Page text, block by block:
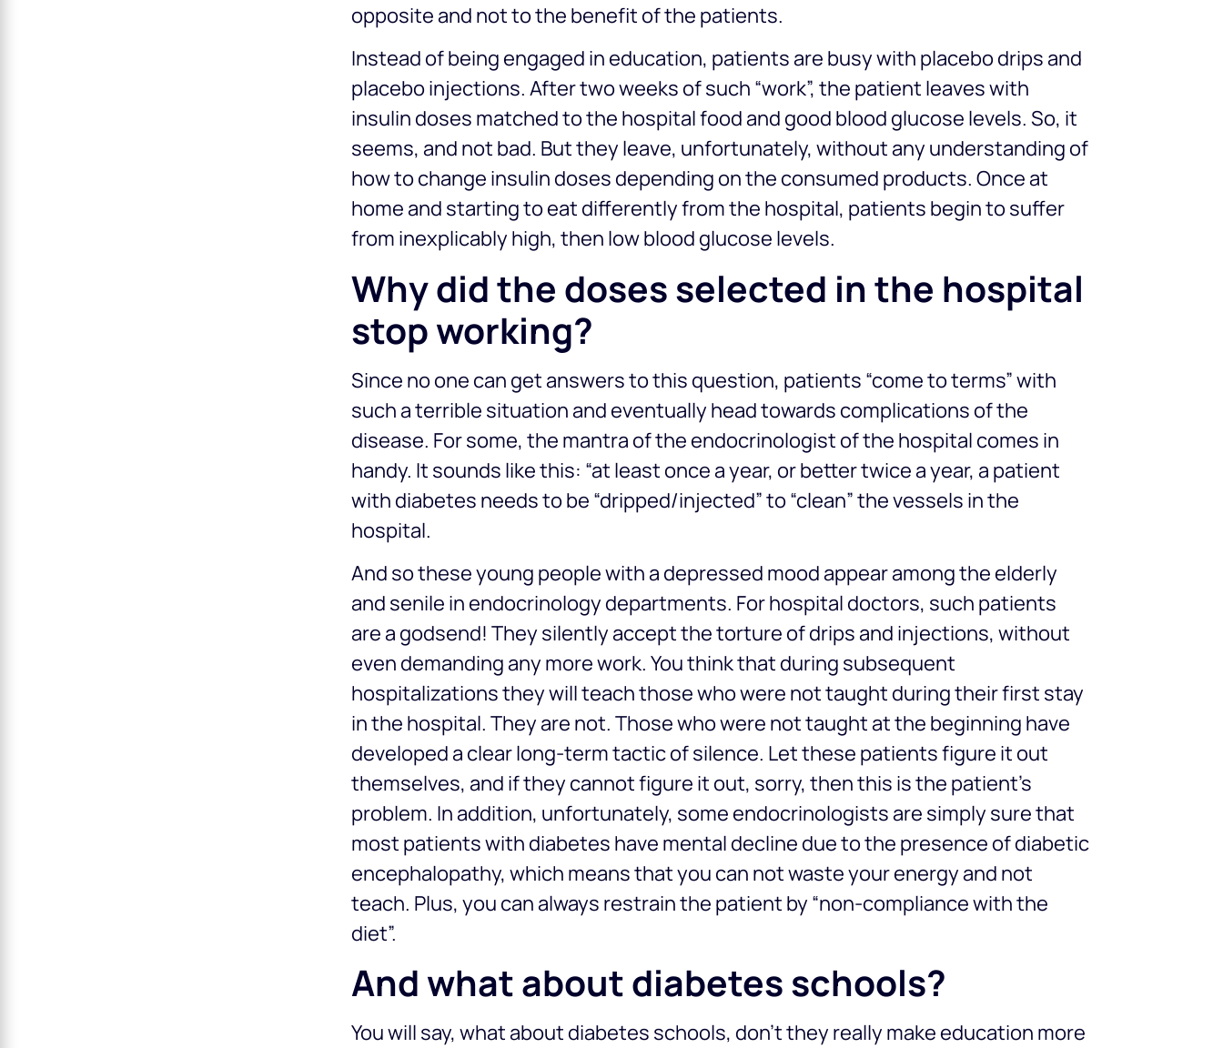
opposite and not to the benefit of the patients.
Instead of being engaged in education, patients are busy with placebo drips and
placebo injections. After two weeks of such “work”, the patient leaves with
insulin doses matched to the hospital food and good blood glucose levels. So, it
seems, and not bad. But they leave, unfortunately, without any understanding of
how to change insulin doses depending on the consumed products. Once at
home and starting to eat differently from the hospital, patients begin to suffer
from inexplicably high, then low blood glucose levels.
Why did the doses selected in the hospital
stop working?
Since no one can get answers to this question, patients “come to terms” with
such a terrible situation and eventually head towards complications of the
disease. For some, the mantra of the endocrinologist of the hospital comes in
handy. It sounds like this: “at least once a year, or better twice a year, a patient
with diabetes needs to be “dripped/injected” to “clean” the vessels in the
hospital.
And so these young people with a depressed mood appear among the elderly
and senile in endocrinology departments. For hospital doctors, such patients
are a godsend! They silently accept the torture of drips and injections, without
even demanding any more work. You think that during subsequent
hospitalizations they will teach those who were not taught during their first stay
in the hospital. They are not. Those who were not taught at the beginning have
developed a clear long-term tactic of silence. Let these patients figure it out
themselves, and if they cannot figure it out, sorry, then this is the patient’s
problem. In addition, unfortunately, some endocrinologists are simply sure that
most patients with diabetes have mental decline due to the presence of diabetic
encephalopathy, which means that you can not waste your energy and not
teach. Plus, you can always restrain the patient by “non-compliance with the
diet”.
And what about diabetes schools?
You will say, what about diabetes schools, don’t they really make education more